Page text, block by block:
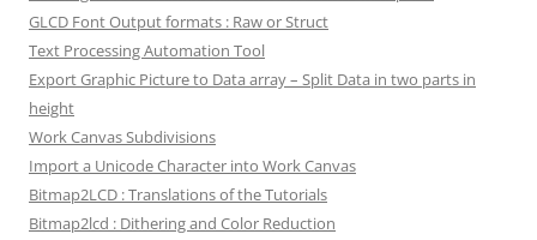
GLCD Font Output formats : Raw or Struct
Text Processing Automation Tool
Export Graphic Picture to Data array – Split Data in two parts in
height
Work Canvas Subdivisions
Import a Unicode Character into Work Canvas
Bitmap2LCD : Translations of the Tutorials
Bitmap2lcd : Dithering and Color Reduction